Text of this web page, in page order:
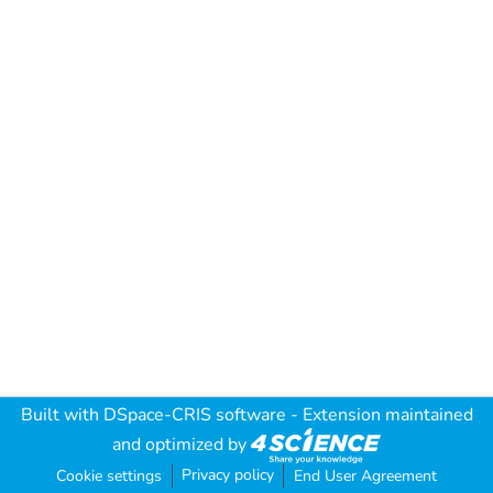
Built with DSpace-CRIS software - Extension maintained
and optimized by
Cookie settings Privacy policy End User Agreement